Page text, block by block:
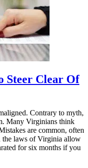
Steer Clear Of
Contrary to myth,
Many Virginians think
are common, often
the laws of Virginia allow
for six months if you